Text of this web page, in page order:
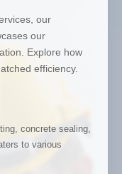
our
our
Explore how
efficiency.
concrete sealing,
to various